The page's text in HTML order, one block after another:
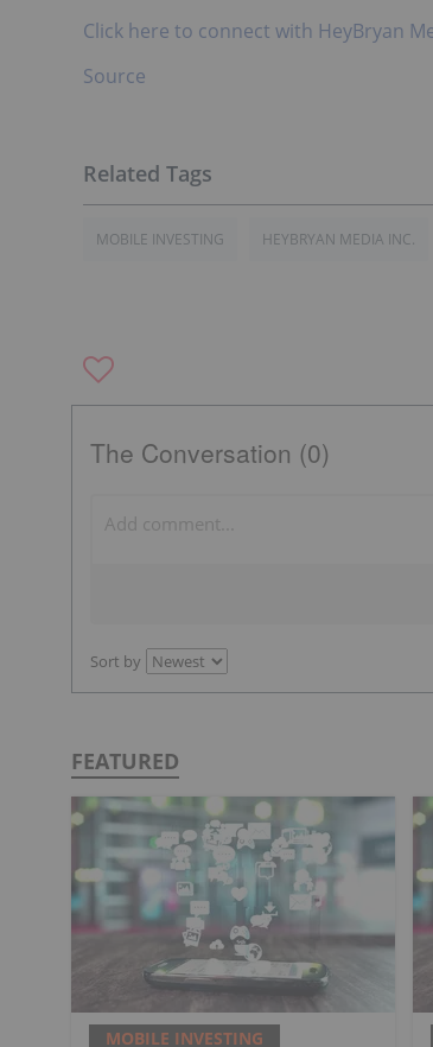
Click here to connect with HeyBryan
Source
MOBILE INVESTING HEYBRYAN MEDIA INC.
The Conversation (0)
Sort by
FEATURED
MOBILE INVESTING